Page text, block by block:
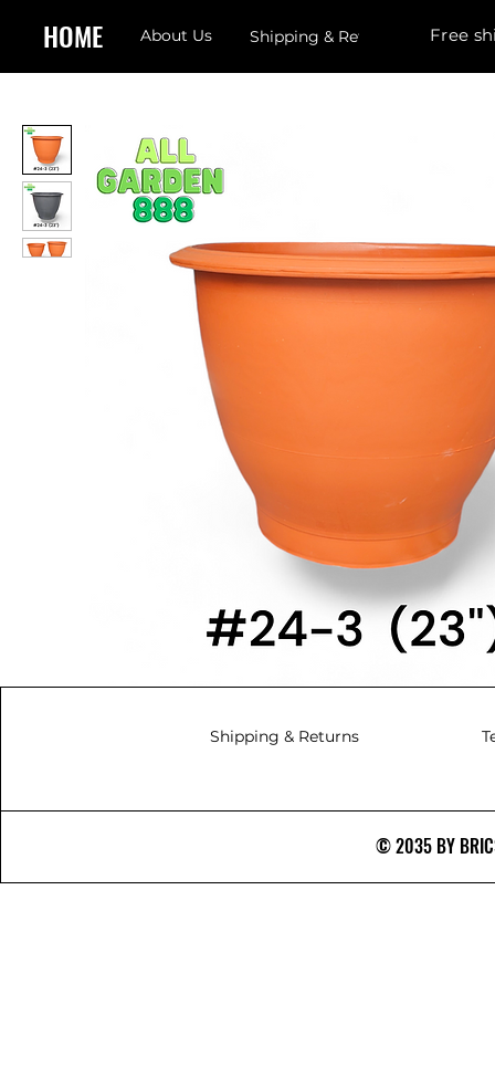
HOME About Us Shipping & Returns Free
Shipping & Returns
© 2035 BY